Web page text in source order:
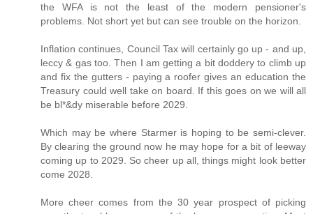
the WFA is not the least of the modern pensioner's
problems. Not short yet but can see trouble on the horizon.
Inflation continues, Council Tax will certainly go up - and up,
leccy & gas too. Then I am getting a bit doddery to climb up
and fix the gutters - paying a roofer gives an education the
Treasury could well take on board. If this goes on we will all
be bl*&dy miserable before 2029.
Which may be where Starmer is hoping to be semi-clever.
By clearing the ground now he may hope for a bit of leeway
coming up to 2029. So cheer up all, things might look better
come 2028.
More cheer comes from the 30 year prospect of picking